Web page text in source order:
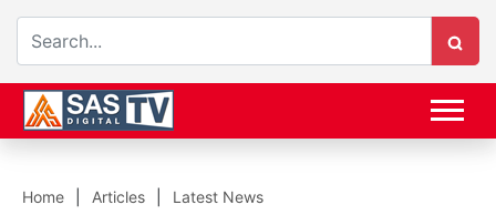
Home Articles Latest News